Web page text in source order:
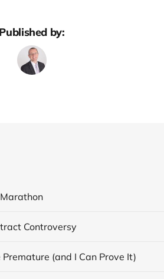
Published by:
Controversy
(and I Can Prove It)